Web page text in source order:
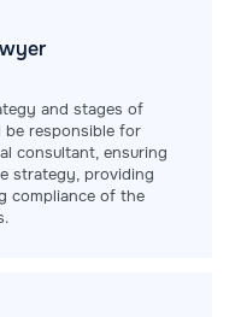
and stages of
responsible for
consultant, ensuring
strategy, providing
compliance of the